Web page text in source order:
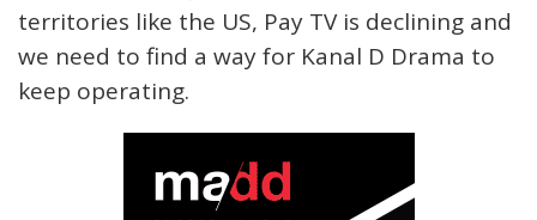
territories like the US, Pay TV is declining and
we need to find a way for Kanal D Drama to
keep operating.